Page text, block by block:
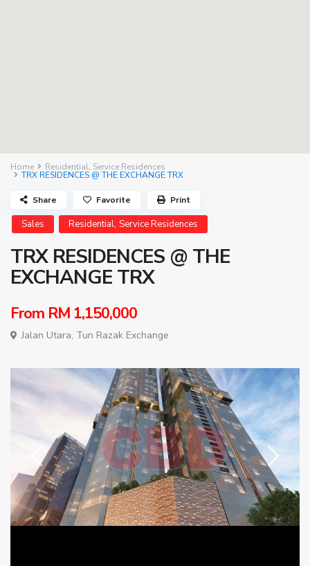
Home Residential, Service Residences
TRX RESIDENCES @ THE EXCHANGE TRX
Sales Residential,Service Residences
TRX RESIDENCES @ THE
EXCHANGE TRX
From RM 1,150,000
Jalan Utara, Tun Razak Exchange
Share Favorite Print